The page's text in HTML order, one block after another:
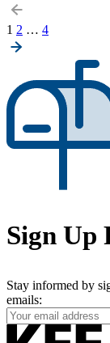
Posts
1 2 … 4
Sign Up
Stay informed by
emails:
Your
Email